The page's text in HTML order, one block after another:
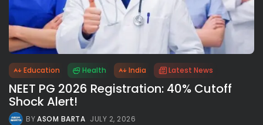
Education Health India Latest News
NEET PG 2026 Registration: 40% Cutoff
Shock Alert!
BYASOM BARTA JULY 2, 2026